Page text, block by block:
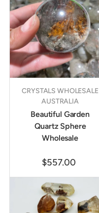
CRYSTALS WHOLESALE
AUSTRALIA
Beautiful Garden
Quartz Sphere
Wholesale
$557.00